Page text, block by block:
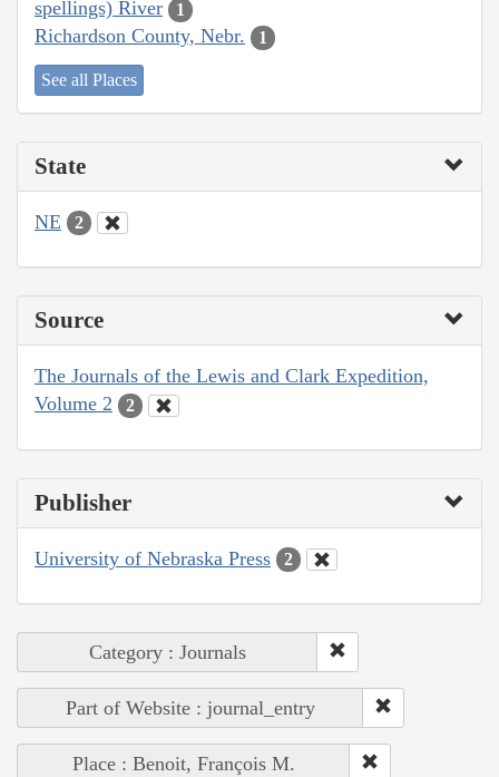
spellings) River
1
Richardson County, Nebr. 1
See all Places
State
NE 2
Source
The Journals of the Lewis and Clark Expedition,
Volume 2
2
Publisher
University of Nebraska Press 2
Category : Journals
Part of Website : journal_entry
Place : Benoit, François M.